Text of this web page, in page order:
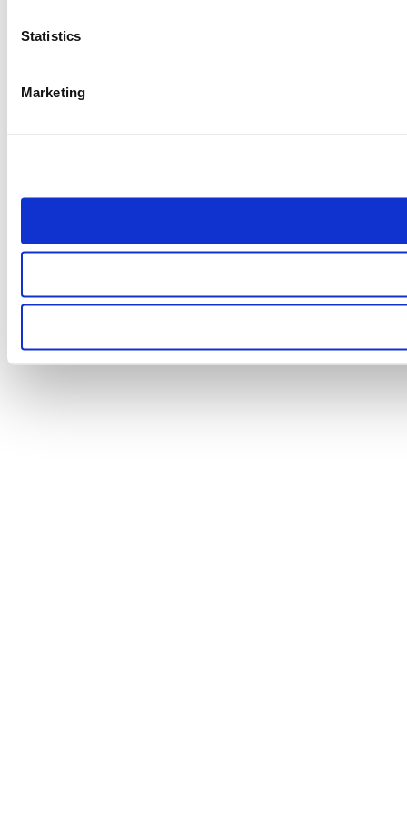
Statistics
Marketing